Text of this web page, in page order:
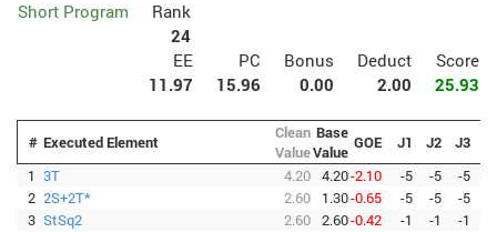
Short Program
Rank
24
EE
PC Bonus Deduct
Score
11.97
15.96 0.00 2.00 25.93
# Executed Element
Clean
Value
Base
Value GOE J1 J2 J3
1 3T 4.20 4.20-2.10 -5 -5 -5
2 2S+2T* 2.60 1.30-0.65 -5 -5 -5
3 StSq2 2.60 2.60-0.42 -1 -1 -1